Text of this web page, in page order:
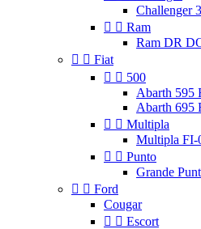
Challenger
  Ram
Ram DR
  Fiat
  500
Abarth 595
Abarth 695
  Multipla
Multipla FI-
  Punto
Grande
  Ford
Cougar
  Escort